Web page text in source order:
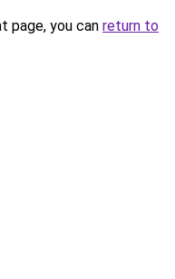
page, you can return to